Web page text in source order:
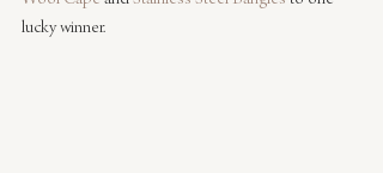
lucky winner.